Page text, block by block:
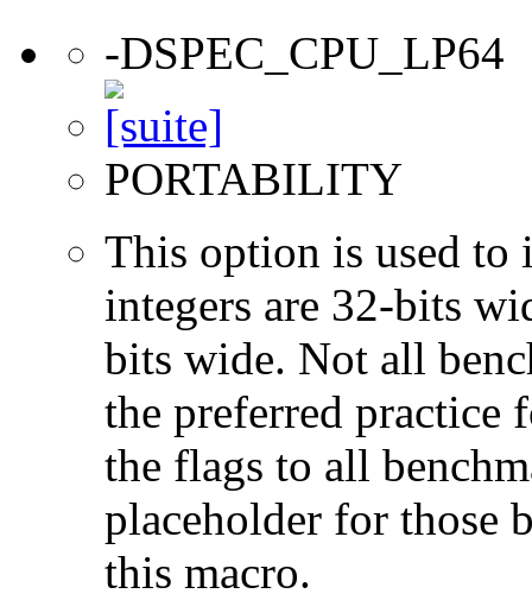
-DSPEC_CPU_LP64
PORTABILITY
This option is used to
integers are 32-bits
bits wide. Not all
the preferred practice
the flags to all
placeholder for those
this macro.